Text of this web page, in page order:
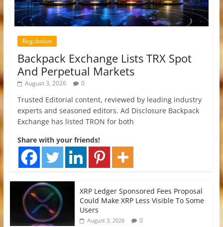
Regulation
Backpack Exchange Lists TRX Spot
And Perpetual Markets
August 3, 2026 0
Trusted Editorial content, reviewed by leading industry
experts and seasoned editors. Ad Disclosure Backpack
Exchange has listed TRON for both
Share with your friends!
XRP Ledger Sponsored Fees Proposal
Could Make XRP Less Visible To Some
Users
August 3, 2026 0